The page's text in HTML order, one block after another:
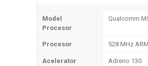
Model
Procesor
Qualcomm
Procesor 528 MHz
Acelerator
Adreno 130